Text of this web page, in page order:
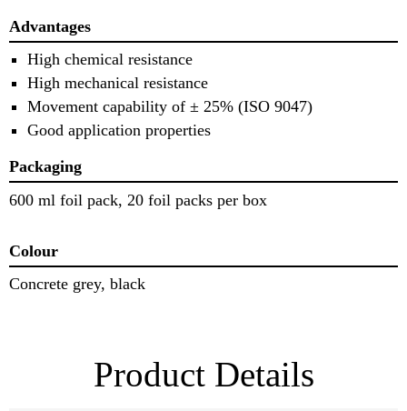
Advantages
High chemical resistance
High mechanical resistance
Movement capability of ± 25% (ISO 9047)
Good application properties
Packaging
600 ml foil pack, 20 foil packs per box
Colour
Concrete grey, black
Product Details